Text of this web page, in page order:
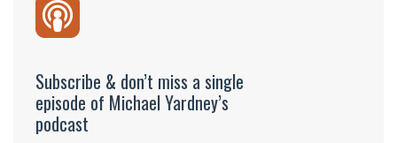
Subscribe & don’t miss a single
episode of Michael Yardney’s
podcast